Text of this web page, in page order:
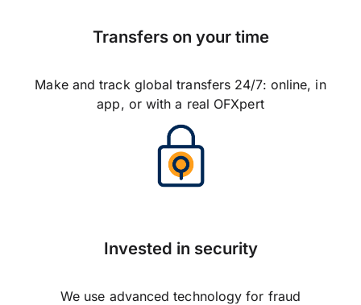
Transfers on your time
Make and track global transfers 24/7: online, in
app, or with a real OFXpert
Invested in security
We use advanced technology for fraud